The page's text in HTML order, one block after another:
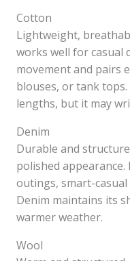
Cotton
Lightweight,
works well for casual
movement and pairs
blouses, or tank
lengths, but it may
Denim
Durable and
polished
outings, smart-casual
Denim maintains its
warmer weather.
Wool